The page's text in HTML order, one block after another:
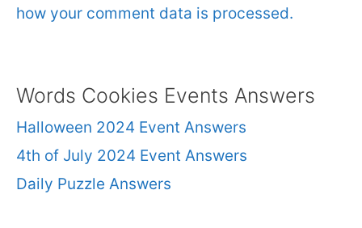
how your comment data is processed.
Words Cookies Events Answers
Halloween 2024 Event Answers
4th of July 2024 Event Answers
Daily Puzzle Answers